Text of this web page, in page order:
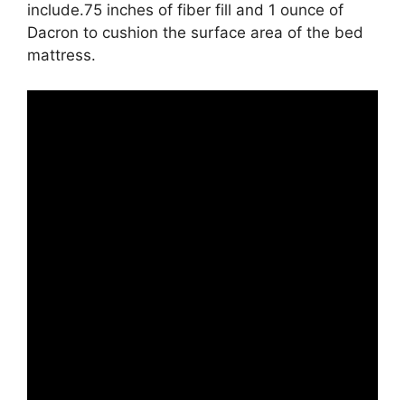
include.75 inches of fiber fill and 1 ounce of
Dacron to cushion the surface area of the bed
mattress.